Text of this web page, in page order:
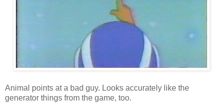
Animal points at a bad guy. Looks accurately like the
generator things from the game, too.